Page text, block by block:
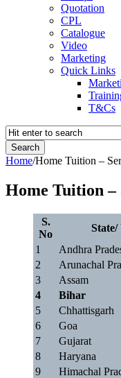
Quotation
CPL
Catalogue
Video
Marketing
Quick Links
T&Cs
Home/Home Tuition –
Home Tuition –
S.
No
1
Andhra
2
Arunachal
3
Assam
4
Bihar
5
Chhattisgarh
6
Goa
7
Gujarat
8
Haryana
9
Himachal